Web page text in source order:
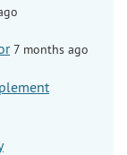
7 months ago